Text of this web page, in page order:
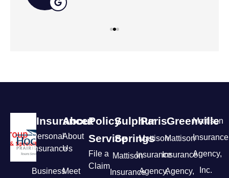
Insurance
Personal
Insurance
Business
About
About
Us
Meet
Policy
Service
File a
Claim
Sulphur
Springs
Mattison
Insurance
Paris
Mattison
Insurance
Agency,
Greenville
Mattison
Insurance
Agency,
Mattison
Insurance
Agency,
Inc.